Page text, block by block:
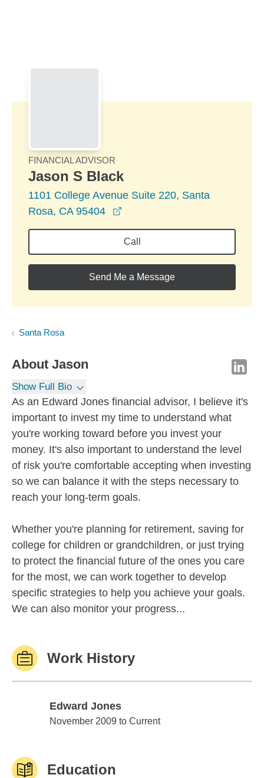
FINANCIAL ADVISOR
Jason S Black
1101 College Avenue Suite 220, Santa
Rosa, CA 95404
Call
Send Me a Message
Santa Rosa
About Jason
Show Full Bio
As an Edward Jones financial advisor, I believe it's
important to invest my time to understand what
you're working toward before you invest your
money. It's also important to understand the level
of risk you're comfortable accepting when investing
so we can balance it with the steps necessary to
reach your long-term goals.
Whether you're planning for retirement, saving for
college for children or grandchildren, or just trying
to protect the financial future of the ones you care
for the most, we can work together to develop
specific strategies to help you achieve your goals.
We can also monitor your progress...
Work History
Edward Jones
Edward Jones
November 2009 to Current
Education